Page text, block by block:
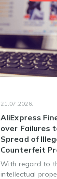
21.07.2026.
AliExpress
over Failures
Spread of
Counterfeit
With regard to
intellectual